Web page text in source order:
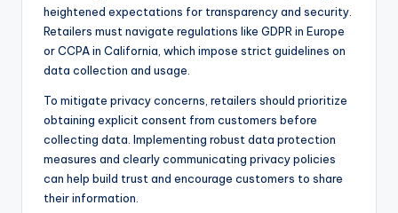
heightened expectations for transparency and security.
Retailers must navigate regulations like GDPR in Europe
or CCPA in California, which impose strict guidelines on
data collection and usage.
To mitigate privacy concerns, retailers should prioritize
obtaining explicit consent from customers before
collecting data. Implementing robust data protection
measures and clearly communicating privacy policies
can help build trust and encourage customers to share
their information.